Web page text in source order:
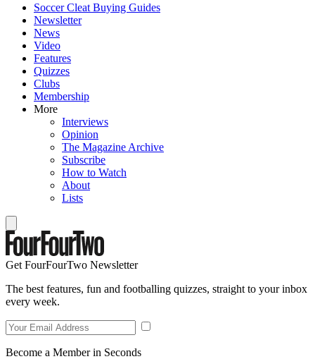
Soccer Cleat Buying Guides
Newsletter
News
Video
Features
Quizzes
Clubs
Membership
More
Interviews
Opinion
The Magazine Archive
Subscribe
How to Watch
About
Lists
Get FourFourTwo Newsletter
The best features, fun and footballing quizzes, straight to your inbox
every week.
Become a Member in Seconds